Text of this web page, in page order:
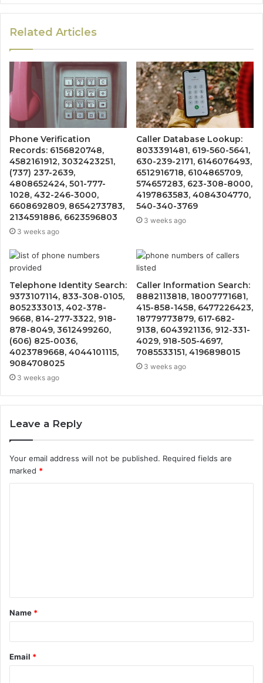
Related Articles
Phone Verification
Records: 6156820748,
4582161912, 3032423251,
(737) 237-2639,
4808652424, 501-777-
1028, 432-246-3000,
6608692809, 8654273783,
2134591886, 6623596803
3 weeks ago
Caller Database Lookup:
8033391481, 619-560-5641,
630-239-2171, 6146076493,
6512916718, 6104865709,
574657283, 623-308-8000,
4197863583, 4084304770,
540-340-3769
3 weeks ago
Telephone Identity Search:
9373107114, 833-308-0105,
8052333013, 402-378-
9668, 814-277-3322, 918-
878-8049, 3612499260,
(606) 825-0036,
4023789668, 4044101115,
9084708025
3 weeks ago
Caller Information Search:
8882113818, 18007771681,
415-858-1458, 6477226423,
18779773879, 617-682-
9138, 6043921136, 912-331-
4029, 918-505-4697,
7085533151, 4196898015
3 weeks ago
Leave a Reply
Your email address will not be published. Required fields are
marked *
t
*
Name *
Email *